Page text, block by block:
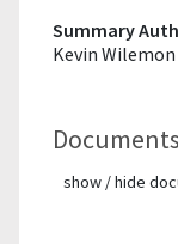
Summary
Kevin
show / hide